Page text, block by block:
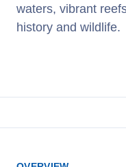
waters, vibrant
history and wildlife.